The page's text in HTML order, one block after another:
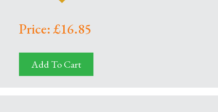
Price: £16.85
Add To Cart